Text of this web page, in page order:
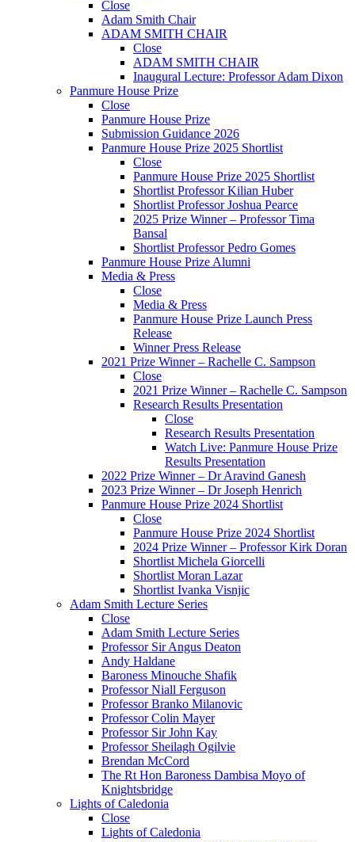
Close
Adam Smith Chair
ADAM SMITH CHAIR
Close
ADAM SMITH CHAIR
Inaugural Lecture: Professor Adam Dixon
Panmure House Prize
Close
Panmure House Prize
Submission Guidance 2026
Panmure House Prize 2025 Shortlist
Close
Panmure House Prize 2025 Shortlist
Shortlist Professor Kilian Huber
Shortlist Professor Joshua Pearce
2025 Prize Winner – Professor Tima
Bansal
Shortlist Professor Pedro Gomes
Panmure House Prize Alumni
Media & Press
Close
Media & Press
Panmure House Prize Launch Press
Release
Winner Press Release
2021 Prize Winner – Rachelle C. Sampson
Close
2021 Prize Winner – Rachelle C. Sampson
Research Results Presentation
Close
Research Results Presentation
Watch Live: Panmure House Prize
Results Presentation
2022 Prize Winner – Dr Aravind Ganesh
2023 Prize Winner – Dr Joseph Henrich
Panmure House Prize 2024 Shortlist
Close
Panmure House Prize 2024 Shortlist
2024 Prize Winner – Professor Kirk Doran
Shortlist Michela Giorcelli
Shortlist Moran Lazar
Shortlist Ivanka Visnjic
Adam Smith Lecture Series
Close
Adam Smith Lecture Series
Professor Sir Angus Deaton
Andy Haldane
Baroness Minouche Shafik
Professor Niall Ferguson
Professor Branko Milanovic
Professor Colin Mayer
Professor Sir John Kay
Professor Sheilagh Ogilvie
Brendan McCord
The Rt Hon Baroness Dambisa Moyo of
Knightsbridge
Lights of Caledonia
Close
Lights of Caledonia